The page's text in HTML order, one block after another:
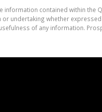
information contained within the
undertaking whether
of any information.